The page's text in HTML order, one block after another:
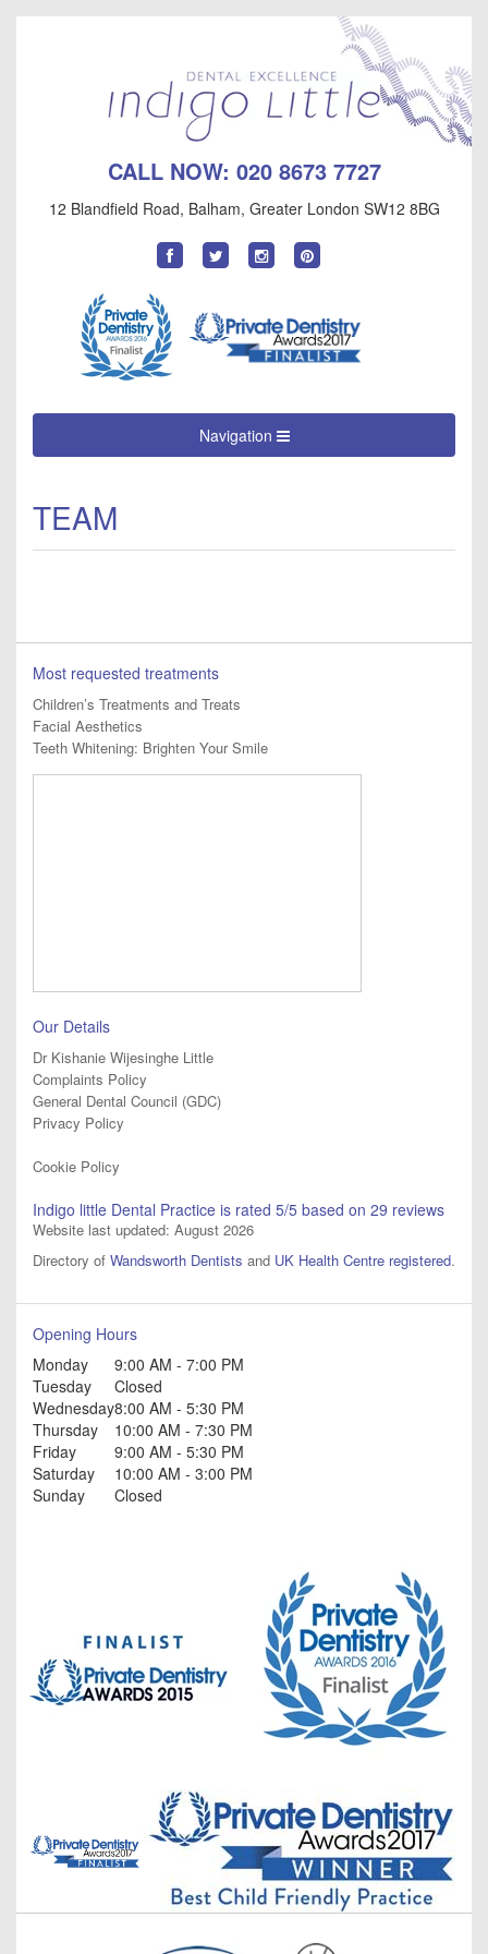
CALL NOW: 020 8673 7727
12 Blandfield Road, Balham, Greater London SW12 8BG
Find
us
Follow
us
Follow
us
Navigation
TEAM
Most requested treatments
Children’s Treatments and Treats
Facial Aesthetics
Teeth Whitening: Brighten Your Smile
Our Details
Dr Kishanie Wijesinghe Little
Complaints Policy
General Dental Council (GDC)
Privacy Policy
Cookie Policy
Indigo little Dental Practice is rated 5/5 based on 29 reviews
Website last updated: August 2026
Directory of Wandsworth Dentists and UK Health Centre registered.
Opening Hours
Monday
9:00 AM - 7:00 PM
Tuesday
Closed
Wednesday8:00 AM - 5:30 PM
Thursday
10:00 AM - 7:30 PM
Friday
9:00 AM - 5:30 PM
Saturday
10:00 AM - 3:00 PM
Sunday
Closed